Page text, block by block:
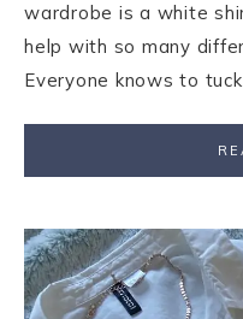
wardrobe is a white
help with so many
Everyone knows to